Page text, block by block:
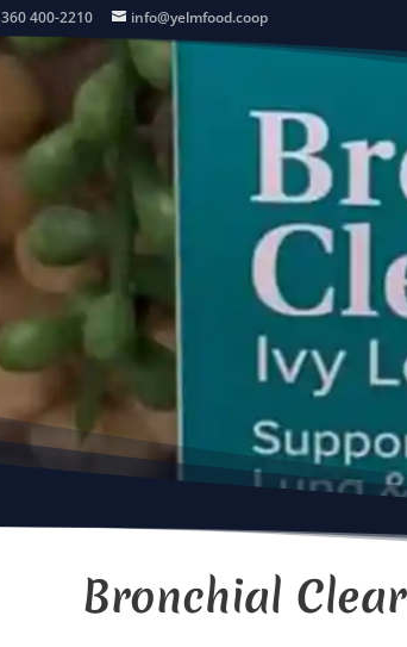
360 400-2210 info@yelmfood.coop
Bronchial Clear